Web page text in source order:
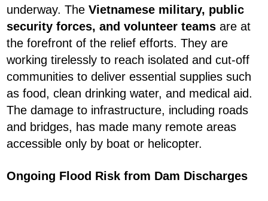
underway. The Vietnamese military, public
security forces, and volunteer teams are at
the forefront of the relief efforts. They are
working tirelessly to reach isolated and cut-off
communities to deliver essential supplies such
as food, clean drinking water, and medical aid.
The damage to infrastructure, including roads
and bridges, has made many remote areas
accessible only by boat or helicopter.
Ongoing Flood Risk from Dam Discharges